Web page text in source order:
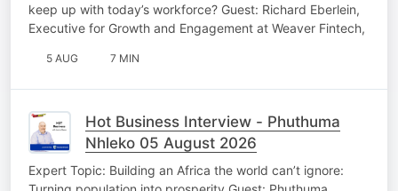
keep up with today’s workforce? Guest: Richard Eberlein,
Executive for Growth and Engagement at Weaver Fintech,
5 AUG 7 MIN
Hot Business Interview - Phuthuma
Nhleko 05 August 2026
Expert Topic: Building an Africa the world can’t ignore: